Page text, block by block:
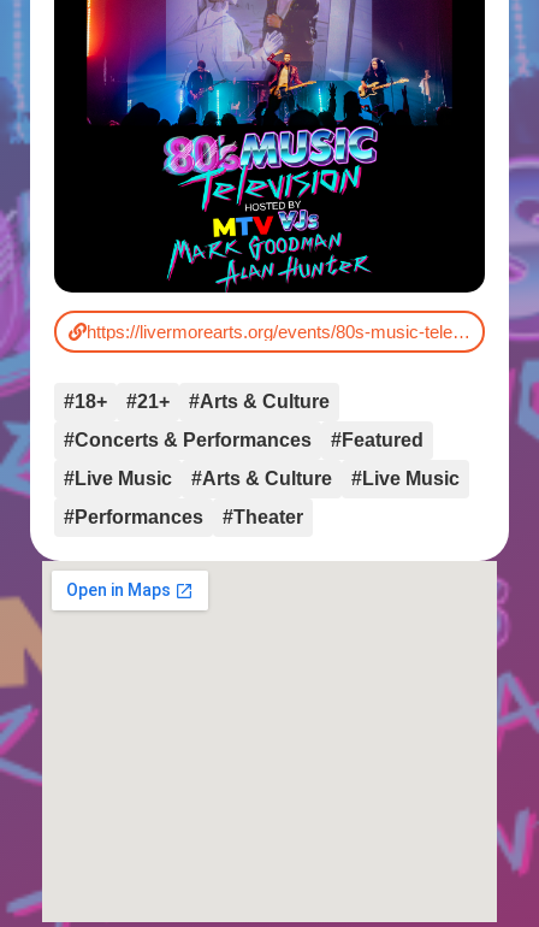
https://livermorearts.org/events/80s-music-television/
#18+ #21+
#Arts & Culture
#Concerts & Performances
#Featured
#Live Music
#Arts & Culture
#Live Music
#Performances
#Theater